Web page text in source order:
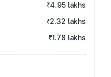
₹4.95 lakhs
₹2.32 lakhs
₹1.78 lakhs